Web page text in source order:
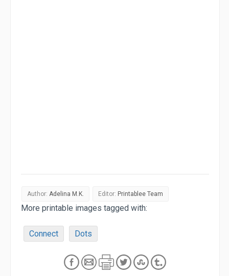
Author: Adelina M.K. Editor: Printablee Team
More printable images tagged with:
Connect Dots